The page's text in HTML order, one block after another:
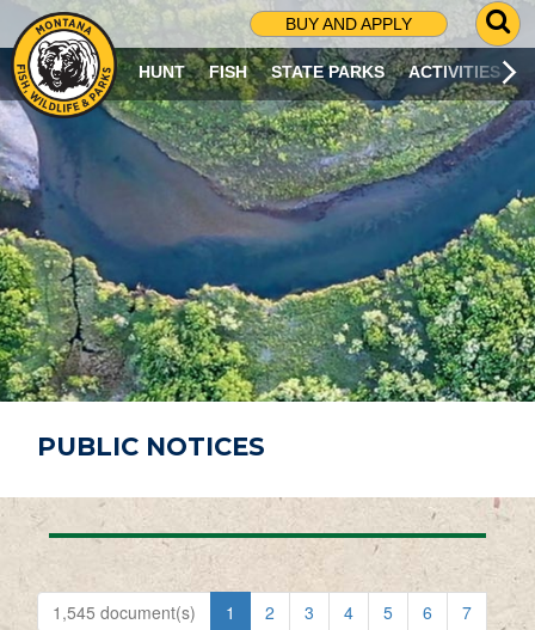
BUY AND APPLY
G
O
T
O
S
R
C
H
P
A
G
E
HUNT FISH STATE PARKS ACTIVITIES
PUBLIC NOTICES
1,545 document(s) 1 2 3 4 5 6
7